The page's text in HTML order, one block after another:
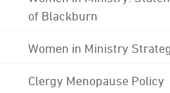
of Blackburn
Women in Ministry
Clergy Menopause Policy